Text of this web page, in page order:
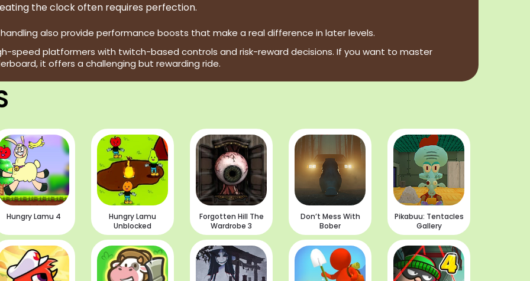
the clock often requires perfection.
also provide performance boosts that make a real difference in later levels.
speed platformers with twitch-based controls and risk-reward decisions. If you want to master
it offers a challenging but rewarding ride.
Hungry Lamu 4
Hungry Lamu
Unblocked
Forgotten Hill The
Wardrobe 3
Don’t Mess With
Bober
Pikabuu: Tentacles
Gallery